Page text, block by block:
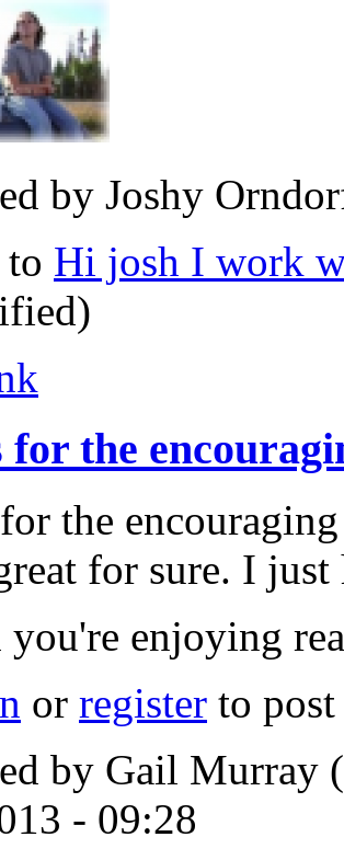
by Joshy
Hi josh I work
for the
the
for sure. I
enjoying
or register to
by Gail Murray
- 09:28